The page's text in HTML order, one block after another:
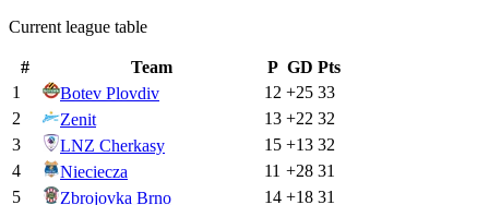
Current league table
# Team P GD Pts
1
Botev Plovdiv 12 +25 33
2
Zenit 13 +22 32
3
LNZ Cherkasy 15 +13 32
4
Nieciecza 11 +28 31
5
Zbrojovka Brno 14 +18 31